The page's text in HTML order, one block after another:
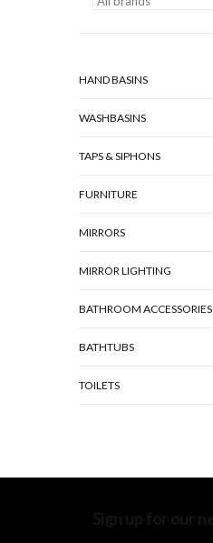
HAND BASINS
WASHBASINS
TAPS & SIPHONS
FURNITURE
MIRRORS
MIRROR LIGHTING
BATHROOM ACCESSORIES
BATHTUBS
TOILETS